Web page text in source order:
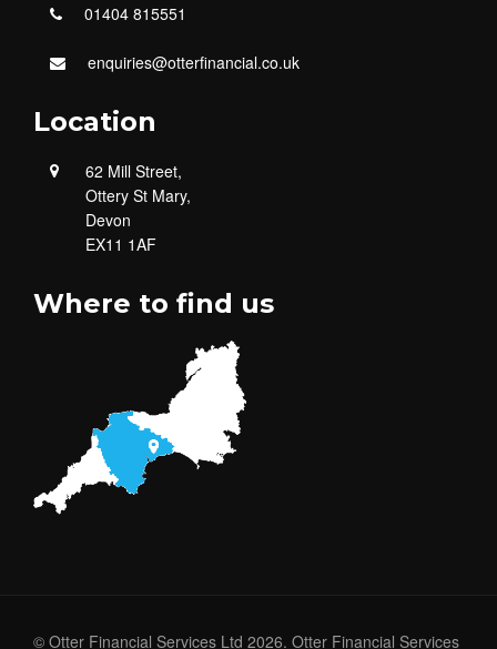
01404 815551
enquiries@otterfinancial.co.uk
Location
62 Mill Street,
Ottery St Mary,
Devon
EX11 1AF
Where to find us
© Otter Financial Services Ltd 2026. Otter Financial Services